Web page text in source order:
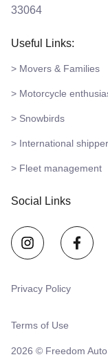
33064
Useful Links:
> Movers & Families
> Motorcycle
> Snowbirds
> International
> Fleet management
Social Links
2026 © Freedom
Terms of Use
Privacy Policy